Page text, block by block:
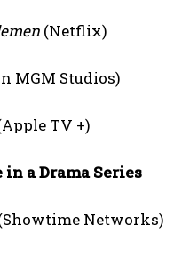
(Netflix)
MGM Studios)
TV +)
a Drama Series
Networks)